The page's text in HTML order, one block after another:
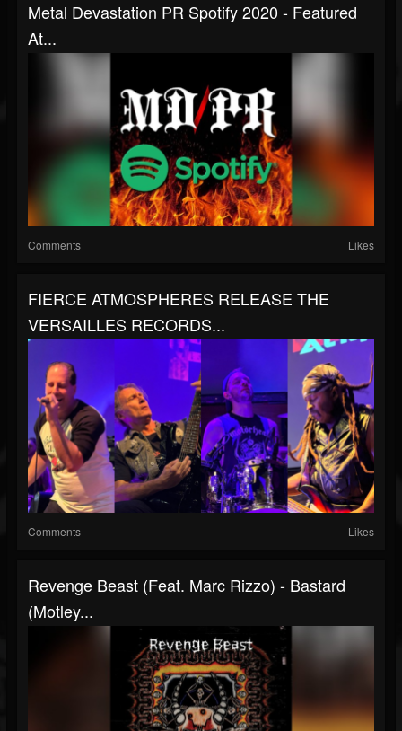
Metal Devastation PR Spotify 2020 - Featured
At...
Comments Likes
FIERCE ATMOSPHERES RELEASE THE
VERSAILLES RECORDS...
Comments Likes
Revenge Beast (Feat. Marc Rizzo) - Bastard
(Motley...